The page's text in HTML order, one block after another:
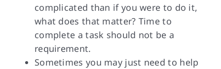
complicated than if you were to do it,
what does that matter? Time to
complete a task should not be a
requirement.
Sometimes you may just need to help